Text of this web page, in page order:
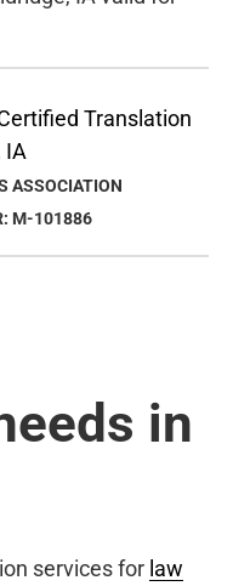
ASSOCIATION
M-101886
in
services for law